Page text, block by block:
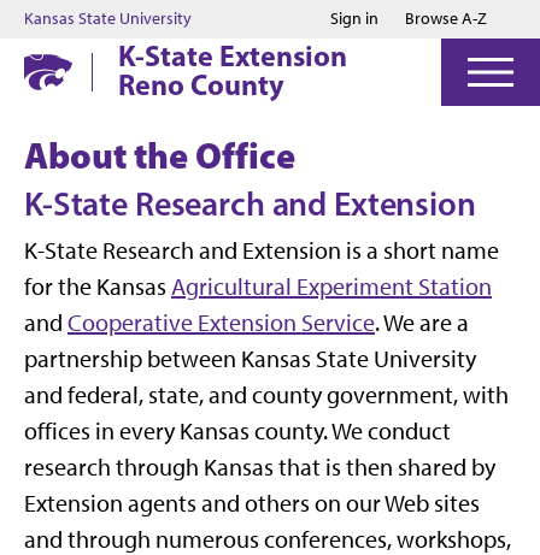
Jump to main content
Jump to footer
Kansas State University Sign in Browse A-Z
K-State Extension
Reno County
About the Office
K-State Research and Extension
K-State Research and Extension is a short name
for the Kansas Agricultural Experiment Station
and Cooperative Extension Service. We are a
partnership between Kansas State University
and federal, state, and county government, with
offices in every Kansas county. We conduct
research through Kansas that is then shared by
Extension agents and others on our Web sites
and through numerous conferences, workshops,